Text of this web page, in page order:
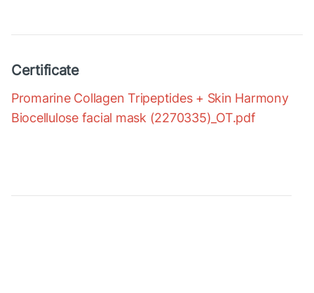
Certificate
Promarine Collagen Tripeptides + Skin Harmony
Biocellulose facial mask (2270335)_OT.pdf